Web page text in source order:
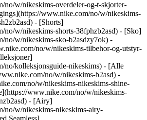
no/w/nikeskims-overdeler-og-t-skjorter-
www.nike.com/no/w/nikeskims-
- [Shorts]
no/w/nikeskims-shorts-38fphzb2asd) - [Sko]
no/w/nikeskims-sko-b2asdzy7ok) -
no/w/nikeskims-tilbehor-og-utstyr-
no/kolleksjonsguide-nikeskims) - [Alle
no/w/nikeskims-b2asd) -
no/w/nikeskims-nikeskims-shine-
www.nike.com/no/w/nikeskims-
- [Airy]
no/w/nikeskims-nikeskims-airy-
Seamless]